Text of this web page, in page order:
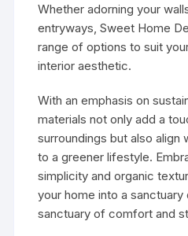
Whether adorning your
entryways, Sweet Home
range of options to suit
interior aesthetic.
With an emphasis on
materials not only add a
surroundings but also align
to a greener lifestyle.
simplicity and organic
your home into a
sanctuary of comfort and